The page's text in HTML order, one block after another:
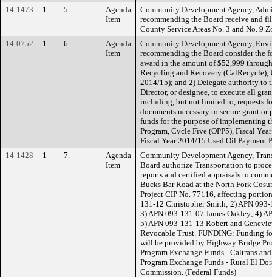
14-1473
1 5.
Agenda
Item
Community Development Agency,
recommending the Board receive and
County Service Areas No. 3 and No. 9
14-0752
1 6.
Agenda
Item
Community Development Agency,
recommending the Board consider the
award in the amount of $52,999
Recycling and Recovery (CalRecycle),
2014/15); and 2) Delegate authority to
Director, or designee, to execute all
including, but not limited to, requests
documents necessary to secure grant
funds for the purpose of implementing
Program, Cycle Five (OPP5), Fiscal
Fiscal Year 2014/15 Used Oil Payment
14-1428
1 7.
Agenda
Item
Community Development Agency,
Board authorize Transportation to
reports and certified appraisals to
Bucks Bar Road at the North Fork
Project CIP No. 77116, affecting
131-12 Christopher Smith; 2) APN
3) APN 093-131-07 James Oakley; 4)
5) APN 093-131-13 Robert and
Revocable Trust. FUNDING: Funding
will be provided by Highway Bridge
Program Exchange Funds - Caltrans
Program Exchange Funds - Rural El
Commission. (Federal Funds)